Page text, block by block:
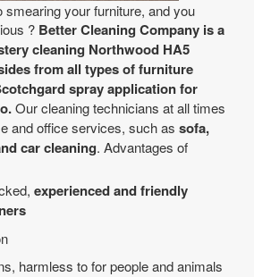
smearing your furniture, and you
? Better Cleaning Company is a
cleaning Northwood HA5
from all types of furniture
spray application for
Our cleaning technicians at all times
and office services, such as sofa,
car cleaning. Advantages of
experienced and friendly
harmless to for people and animals